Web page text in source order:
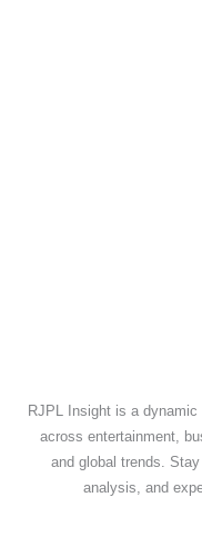
RJPL Insight is a
across entertainment,
and global trends.
analysis, and